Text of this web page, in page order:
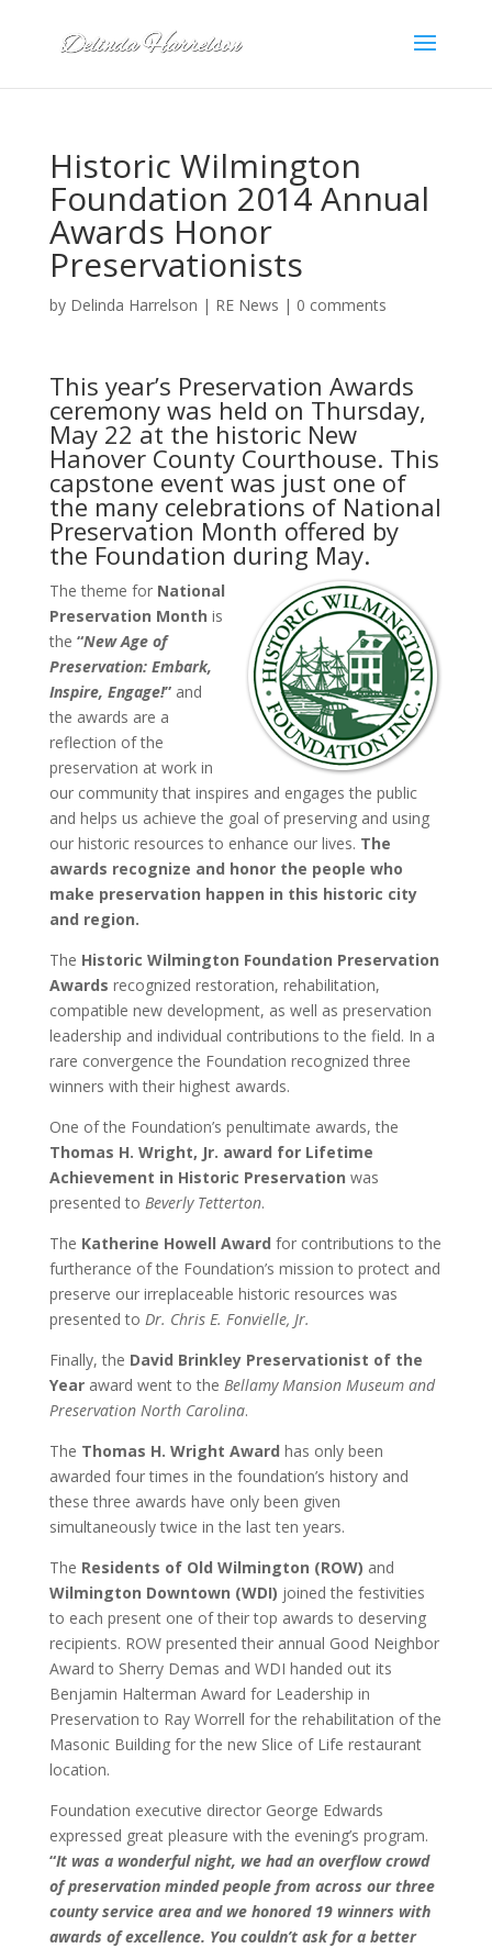
Historic Wilmington
Foundation 2014 Annual
Awards Honor
Preservationists
by Delinda Harrelson | RE News | 0 comments
This year’s Preservation Awards
ceremony was held on Thursday,
May 22 at the historic New
Hanover County Courthouse. This
capstone event was just one of
the many celebrations of National
Preservation Month offered by
the Foundation during May.
The theme for National
Preservation Month is
the “New Age of
Preservation: Embark,
Inspire, Engage!”and
the awards are a
reflection of the
preservation at work in
our community that inspires and engages the public
and helps us achieve the goal of preserving and using
our historic resources to enhance our lives. The
awards recognize and honor the people who
make preservation happen in this historic city
and region.
The Historic Wilmington Foundation Preservation
Awards recognized restoration, rehabilitation,
compatible new development, as well as preservation
leadership and individual contributions to the field. In a
rare convergence the Foundation recognized three
winners with their highest awards.
One of the Foundation’s penultimate awards, the
Thomas H. Wright, Jr. award for Lifetime
Achievement in Historic Preservation was
presented to Beverly Tetterton.
The Katherine Howell Award for contributions to the
furtherance of the Foundation’s mission to protect and
preserve our irreplaceable historic resources was
presented to Dr. Chris E. Fonvielle, Jr.
Finally, the David Brinkley Preservationist of the
Yearaward went to the Bellamy Mansion Museum and
Preservation North Carolina.
The Thomas H. Wright Award has only been
awarded four times in the foundation’s history and
these three awards have only been given
simultaneously twice in the last ten years.
The Residents of Old Wilmington (ROW) and
Wilmington Downtown (WDI) joined the festivities
to each present one of their top awards to deserving
recipients. ROW presented their annual Good Neighbor
Award to Sherry Demas and WDI handed out its
Benjamin Halterman Award for Leadership in
Preservation to Ray Worrell for the rehabilitation of the
Masonic Building for the new Slice of Life restaurant
location.
Foundation executive director George Edwards
expressed great pleasure with the evening’s program.
“It was a wonderful night, we had an overflow crowd
of preservation minded people from across our three
county service area and we honored 19 winners with
awards of excellence. You couldn’t ask for a better